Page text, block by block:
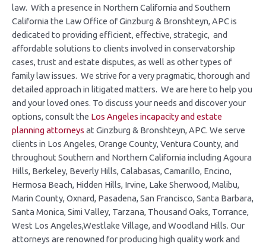
law. With a presence in Northern California and Southern
California the Law Office of Ginzburg & Bronshteyn, APC is
dedicated to providing efficient, effective, strategic, and
affordable solutions to clients involved in conservatorship
cases, trust and estate disputes, as well as other types of
family law issues. We strive for a very pragmatic, thorough and
detailed approach in litigated matters. We are here to help you
and your loved ones. To discuss your needs and discover your
options, consult the Los Angeles incapacity and estate
planning attorneys at Ginzburg & Bronshteyn, APC. We serve
clients in Los Angeles, Orange County, Ventura County, and
throughout Southern and Northern California including Agoura
Hills, Berkeley, Beverly Hills, Calabasas, Camarillo, Encino,
Hermosa Beach, Hidden Hills, Irvine, Lake Sherwood, Malibu,
Marin County, Oxnard, Pasadena, San Francisco, Santa Barbara,
Santa Monica, Simi Valley, Tarzana, Thousand Oaks, Torrance,
West Los Angeles,Westlake Village, and Woodland Hills. Our
attorneys are renowned for producing high quality work and